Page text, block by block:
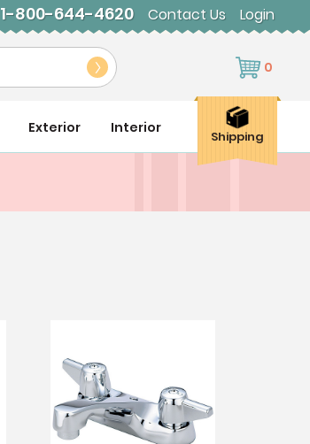
1-800-644-4620 Contact Us Login
0
Exterior Interior
Shipping